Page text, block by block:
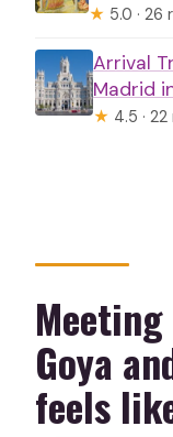
★ 5.0 · 26
Arrival
Madrid
★ 4.5 ·
Goya
feels